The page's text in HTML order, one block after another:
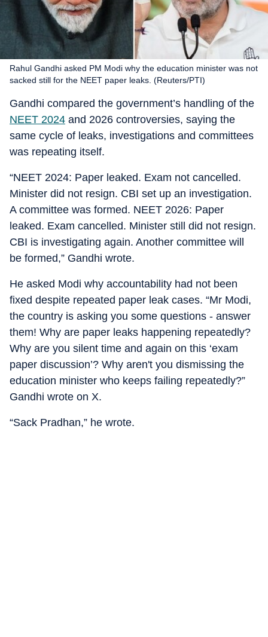
Rahul Gandhi asked PM Modi why the education minister was not
sacked still for the NEET paper leaks. (Reuters/PTI)
Gandhi compared the government’s handling of the
NEET 2024 and 2026 controversies, saying the
same cycle of leaks, investigations and committees
was repeating itself.
“NEET 2024: Paper leaked. Exam not cancelled.
Minister did not resign. CBI set up an investigation.
A committee was formed. NEET 2026: Paper
leaked. Exam cancelled. Minister still did not resign.
CBI is investigating again. Another committee will
be formed,” Gandhi wrote.
He asked Modi why accountability had not been
fixed despite repeated paper leak cases. “Mr Modi,
the country is asking you some questions - answer
them! Why are paper leaks happening repeatedly?
Why are you silent time and again on this ‘exam
paper discussion’? Why aren't you dismissing the
education minister who keeps failing repeatedly?”
Gandhi wrote on X.
“Sack Pradhan,” he wrote.